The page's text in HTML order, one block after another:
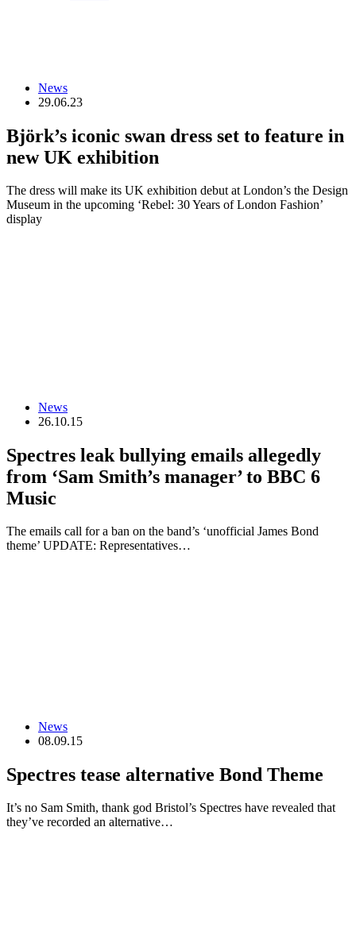
News
29.06.23
Björk’s iconic swan dress set to feature in
new UK exhibition
The dress will make its UK exhibition debut at London’s the Design
Museum in the upcoming ‘Rebel: 30 Years of London Fashion’
display
News
26.10.15
Spectres leak bullying emails allegedly
from ‘Sam Smith’s manager’ to BBC 6
Music
The emails call for a ban on the band’s ‘unofficial James Bond
theme’ UPDATE: Representatives…
News
08.09.15
Spectres tease alternative Bond Theme
It’s no Sam Smith, thank god Bristol’s Spectres have revealed that
they’ve recorded an alternative…